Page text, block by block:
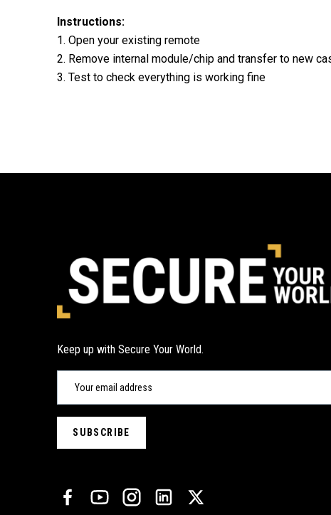
Instructions:
1. Open your existing remote
2. Remove internal module/chip and transfer to new
3. Test to check everything is working fine
Keep up with Secure Your World.